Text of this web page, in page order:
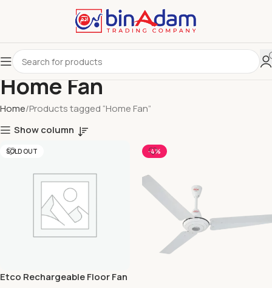
Home Fan
Home Products tagged “Home Fan”
Show column
SOLD OUT
Etco Rechargeable Floor Fan
-4%